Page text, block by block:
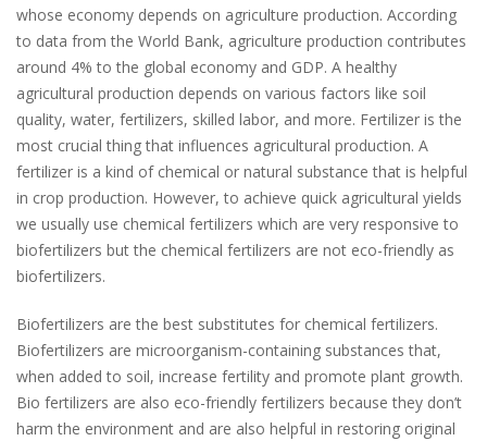
whose economy depends on agriculture production. According
to data from the World Bank, agriculture production contributes
around 4% to the global economy and GDP. A healthy
agricultural production depends on various factors like soil
quality, water, fertilizers, skilled labor, and more. Fertilizer is the
most crucial thing that influences agricultural production. A
fertilizer is a kind of chemical or natural substance that is helpful
in crop production. However, to achieve quick agricultural yields
we usually use chemical fertilizers which are very responsive to
biofertilizers but the chemical fertilizers are not eco-friendly as
biofertilizers.
Biofertilizers are the best substitutes for chemical fertilizers.
Biofertilizers are microorganism-containing substances that,
when added to soil, increase fertility and promote plant growth.
Bio fertilizers are also eco-friendly fertilizers because they don’t
harm the environment and are also helpful in restoring original